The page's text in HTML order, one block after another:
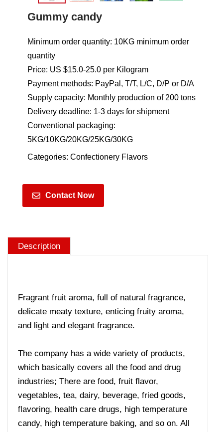
Gummy candy
Minimum order quantity: 10KG minimum order
quantity
Price: US $15.0-25.0 per Kilogram
Payment methods: PayPal, T/T, L/C, D/P or D/A
Supply capacity: Monthly production of 200 tons
Delivery deadline: 1-3 days for shipment
Conventional packaging:
5KG/10KG/20KG/25KG/30KG
Categories: Confectionery Flavors
Contact Now
Description
Fragrant fruit aroma, full of natural fragrance,
delicate meaty texture, enticing fruity aroma,
and light and elegant fragrance.
The company has a wide variety of products,
which basically covers all the food and drug
industries; There are food, fruit flavor,
vegetables, tea, dairy, beverage, fried goods,
flavoring, health care drugs, high temperature
candy, high temperature baking, and so on. All